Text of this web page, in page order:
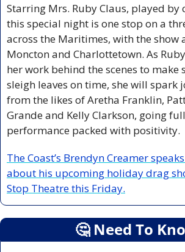
Starring Mrs. Ruby Claus, played by
this special night is one stop on a
across the Maritimes, with the show
Moncton and Charlottetown. As
her work behind the scenes to make
sleigh leaves on time, she will spark
from the likes of Aretha Franklin,
Grande and Kelly Clarkson, going
performance packed with positivity.
The Coast’s Brendyn Creamer
about his upcoming holiday drag
Stop Theatre this Friday.
🤔 Need To